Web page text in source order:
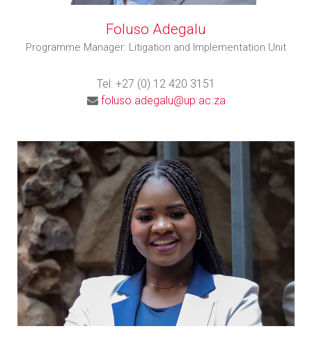
Foluso Adegalu
Programme Manager: Litigation and Implementation Unit
Tel: +27 (0) 12 420 3151
foluso.adegalu@up.ac.za